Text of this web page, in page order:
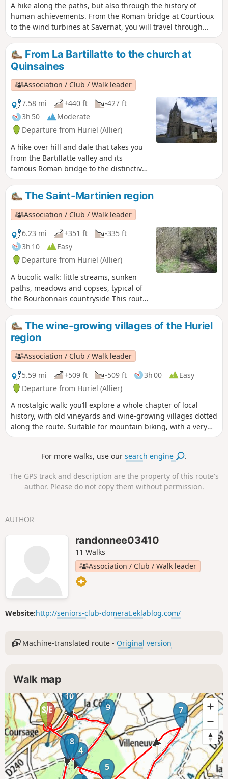
A hike along the paths, but also through the history of
human achievements. From the Roman bridge at Courtioux
to the wind turbines at Savernat, you will travel through
nine centuries. You can also admire two sunken lanes
characteristic of the Bourbonnais bocage. If you are
observant, you will see the tracks of our ancestors' iron-
wheeled carts and wagons engraved in the granite of the
lane leading down from La Chaux. Another return to our
heritage.
From La Bartillatte to the church at
Quinsaines
Association / Club / Walk leader
7.58 mi
+440 ft
-427 ft
3h 50
Moderate
Departure from Huriel (Allier)
A hike over hill and dale that takes you
from the Bartillatte valley and its
famous Roman bridge to the distinctive
church of Quinssaines, perched on its
rock. This route is suitable for mountain
bikes. It can easily be shortened (see
map and practical information).
The Saint-Martinien region
Association / Club / Walk leader
6.23 mi
+351 ft
-335 ft
3h 10
Easy
Departure from Huriel (Allier)
A bucolic walk: little streams, sunken
paths, meadows and copses, typical of
the Bourbonnais countryside This route
is suitable for mountain biking, but
features a very technical descent from
the (11).The wine-growing villages of the Huriel
region
Association / Club / Walk leader
5.59 mi
+509 ft -509 ft 3h 00
Easy
Departure from Huriel (Allier)
A nostalgic walk: you’ll explore a whole chapter of local
history, with old vineyards and wine-growing villages dotted
along the route. Suitable for mountain biking, with a very
technical section between (2) and (3).
For more walks, use oursearch engine .
The GPS track and description are the property of this route's
author. Please do not copy them without permission.
AUTHOR
randonnee03410
11 Walks
Association / Club / Walk leader
Website:http://seniors-club-domerat.eklablog.com/
Machine-translated route - Original version
Walk map
1
4
5
7
8
9
10